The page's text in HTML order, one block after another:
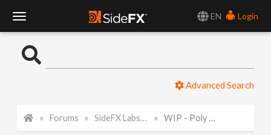
EN
Login
o
Advanced Search
Forums SideFX Labs Tech Art Challenge 2021 WIP - Poly Slice [Houdini Utility]